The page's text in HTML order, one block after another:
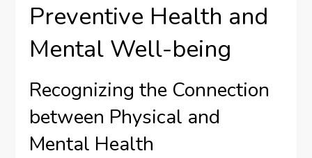
Preventive Health and
Mental Well-being
Recognizing the Connection
between Physical and
Mental Health